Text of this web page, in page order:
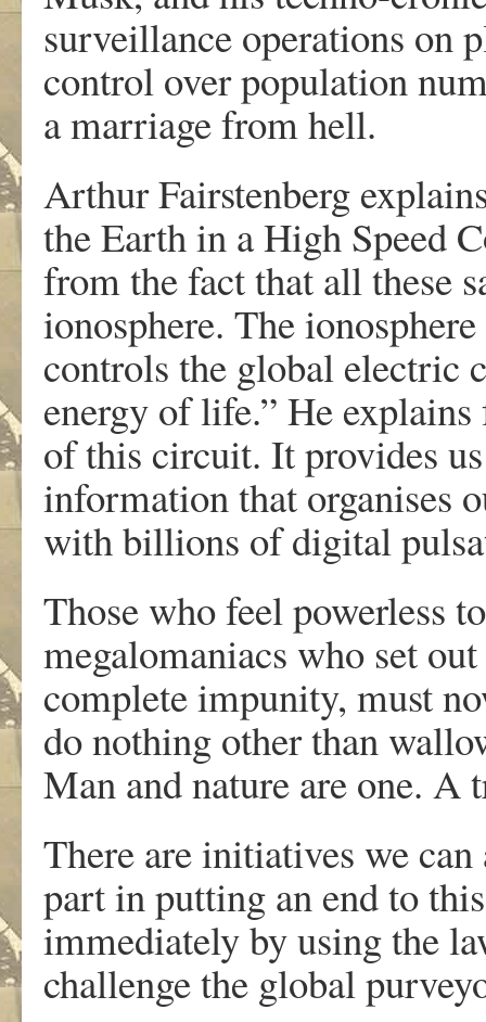
surveillance operations on
control over population
a marriage from hell.
Arthur Fairstenberg
the Earth in a High Speed
from the fact that all these
ionosphere. The
controls the global electric
energy of life.” He
of this circuit. It provides
information that organises
with billions of digital
Those who feel powerless
megalomaniacs who set
complete impunity, must
do nothing other than
Man and nature are one. A
There are initiatives we
part in putting an end to
immediately by using the
challenge the global